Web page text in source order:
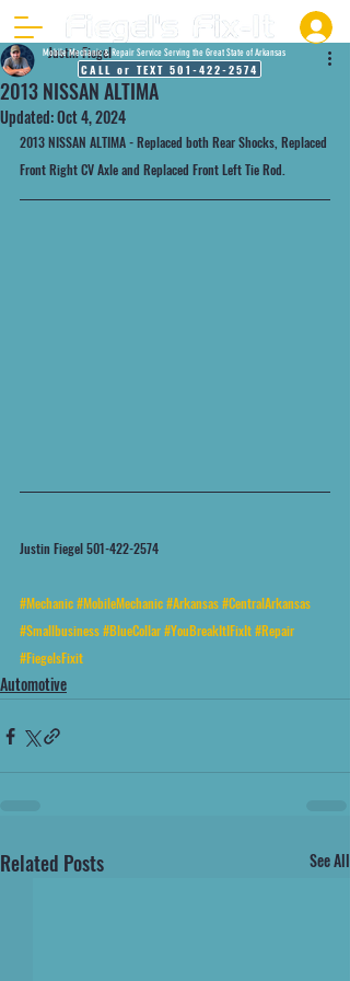
Mobile Mechanic & Repair Service Serving the Great State of Arkansas
CALL or TEXT 501-422-2574
2013 NISSAN ALTIMA
Justin Fiegel
Updated:Oct 4, 2024
2013 NISSAN ALTIMA - Replaced both Rear Shocks, Replaced
Front Right CV Axle and Replaced Front Left Tie Rod.
Justin Fiegel 501-422-2574
#Mechanic#MobileMechanic#Arkansas#CentralArkansas
#Smallbusiness#BlueCollar#YouBreakItIFixIt#Repair
#FiegelsFixit
Automotive
Related Posts See All